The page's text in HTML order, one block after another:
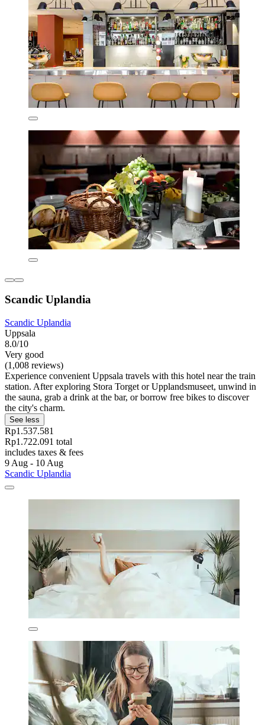
Scandic Uplandia
Scandic Uplandia
Uppsala
8.0/10
Very good
(1,008 reviews)
Experience convenient Uppsala travels with this hotel near the train
station. After exploring Stora Torget or Upplandsmuseet, unwind in
the sauna, grab a drink at the bar, or borrow free bikes to discover
the city's charm.
See less
Rp1.537.581
Rp1.722.091 total
includes taxes & fees
9 Aug - 10 Aug
Scandic Uplandia